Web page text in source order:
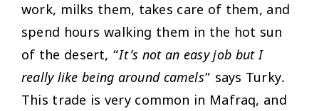
work, milks them, takes care of them, and
spend hours walking them in the hot sun
of the desert, “It’s not an easy job but I
really like being around camels” says Turky.
This trade is very common in Mafraq, and